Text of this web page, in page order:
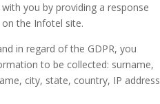
you by providing a response
the Infotel site.
in regard of the GDPR, you
to be collected: surname,
city, state, country, IP address